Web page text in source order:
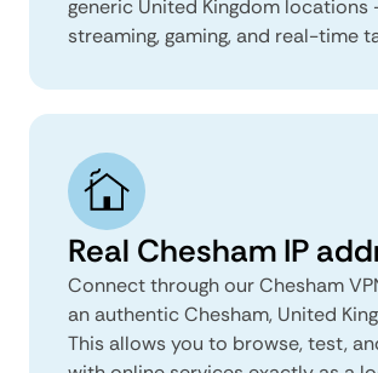
generic United Kingdom locations
streaming, gaming, and real-time
Real Chesham IP
Connect through our Chesham
an authentic Chesham, United
This allows you to browse, test,